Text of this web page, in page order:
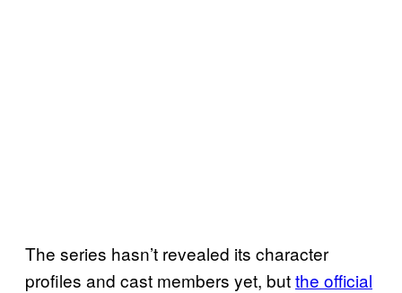
The series hasn’t revealed its character
profiles and cast members yet, butthe official